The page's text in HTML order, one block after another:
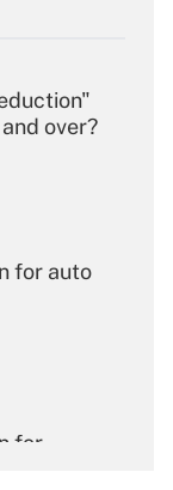
over?
for auto
for